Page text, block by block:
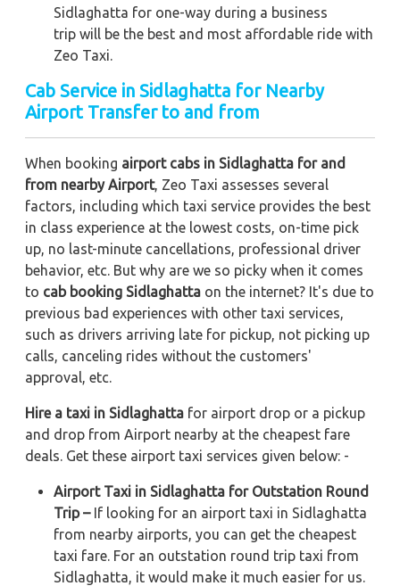
Sidlaghatta for one-way during a business
trip will be the best and most affordable ride with
Zeo Taxi.
Cab Service in Sidlaghatta for Nearby
Airport Transfer to and from
When booking airport cabs in Sidlaghatta for and
from nearby Airport, Zeo Taxi assesses several
factors, including which taxi service provides the best
in class experience at the lowest costs, on-time pick
up, no last-minute cancellations, professional driver
behavior, etc. But why are we so picky when it comes
to cab booking Sidlaghatta on the internet? It's due to
previous bad experiences with other taxi services,
such as drivers arriving late for pickup, not picking up
calls, canceling rides without the customers'
approval, etc.
Hire a taxi in Sidlaghatta for airport drop or a pickup
and drop from Airport nearby at the cheapest fare
deals. Get these airport taxi services given below: -
Airport Taxi in Sidlaghatta for Outstation Round
Trip –If looking for an airport taxi in Sidlaghatta
from nearby airports, you can get the cheapest
taxi fare. For an outstation round trip taxi from
Sidlaghatta, it would make it much easier for us.